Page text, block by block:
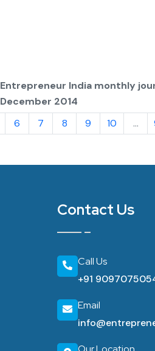
Entrepreneur India monthly
December 2014
6 7 8 9 10 ...
Contact Us
Call Us
+91
Email